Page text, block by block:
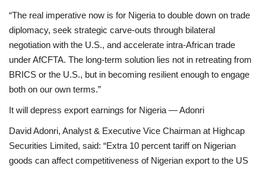
“The real imperative now is for Nigeria to double down on trade
diplomacy, seek strategic carve-outs through bilateral
negotiation with the U.S., and accelerate intra-African trade
under AfCFTA. The long-term solution lies not in retreating from
BRICS or the U.S., but in becoming resilient enough to engage
both on our own terms.”
It will depress export earnings for Nigeria — Adonri
David Adonri, Analyst & Executive Vice Chairman at Highcap
Securities Limited, said: “Extra 10 percent tariff on Nigerian
goods can affect competitiveness of Nigerian export to the US